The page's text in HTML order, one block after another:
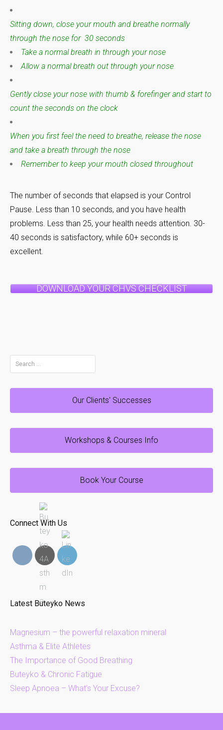
Sitting down, close your mouth and breathe normally
through the nose for 30 seconds
Take a normal breath in through your nose
Allow a normal breath out through your nose
Gently close your nose with thumb & forefinger and start to
count the seconds on the clock
When you first feel the need to breathe, release the nose
and take a breath through the nose
Remember to keep your mouth closed throughout
The number of seconds that elapsed is your Control
Pause. Less than 10 seconds, and you have health
problems. Less than 25, your health needs attention. 30-
40 seconds is satisfactory, while 60+ seconds is
excellent.
DOWNLOAD YOUR CHVS CHECKLIST
Search
for:
Our Clients' Successes
Workshops & Courses Info
Book Your Course
Connect With Us
Latest Buteyko News
Magnesium – the powerful relaxation mineral
Asthma & Elite Athletes
The Importance of Good Breathing
Buteyko & Chronic Fatigue
Sleep Apnoea – What’s Your Excuse?